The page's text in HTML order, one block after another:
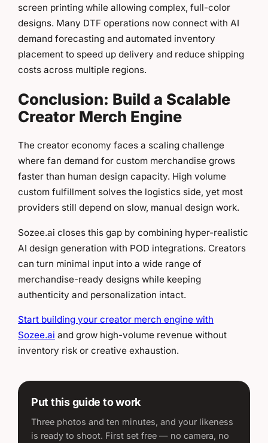
screen printing while allowing complex, full-color
designs. Many DTF operations now connect with AI
demand forecasting and automated inventory
placement to speed up delivery and reduce shipping
costs across multiple regions.
Conclusion: Build a Scalable
Creator Merch Engine
The creator economy faces a scaling challenge
where fan demand for custom merchandise grows
faster than human design capacity. High volume
custom fulfillment solves the logistics side, yet most
providers still depend on slow, manual design work.
Sozee.ai closes this gap by combining hyper-realistic
AI design generation with POD integrations. Creators
can turn minimal input into a wide range of
merchandise-ready designs while keeping
authenticity and personalization intact.
Start building your creator merch engine with
Sozee.ai and grow high-volume revenue without
inventory risk or creative exhaustion.
Put this guide to work
Three photos and ten minutes, and your likeness
is ready to shoot. First set free — no camera, no